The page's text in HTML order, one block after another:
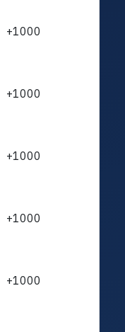
+1000
+1000
+1000
+1000
+1000